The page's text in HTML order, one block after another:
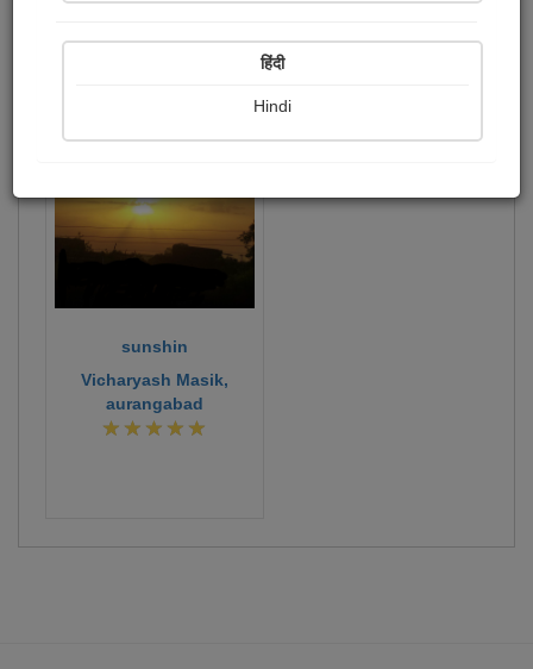
sunshin
Vicharyash Masik,
aurangabad
हिंदी
Hindi